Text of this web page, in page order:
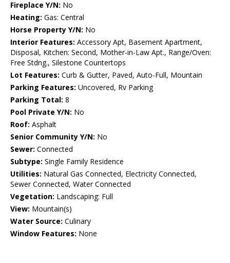
Fireplace Y/N: No
Heating: Gas: Central
Horse Property Y/N: No
Interior Features: Accessory Apt, Basement Apartment,
Disposal, Kitchen: Second, Mother-in-Law Apt., Range/Oven:
Free Stdng., Silestone Countertops
Lot Features: Curb & Gutter, Paved, Auto-Full, Mountain
Parking Features: Uncovered, Rv Parking
Parking Total: 8
Pool Private Y/N: No
Roof: Asphalt
Senior Community Y/N: No
Sewer: Connected
Subtype: Single Family Residence
Utilities: Natural Gas Connected, Electricity Connected,
Sewer Connected, Water Connected
Vegetation: Landscaping: Full
View: Mountain(s)
Water Source: Culinary
Window Features: None